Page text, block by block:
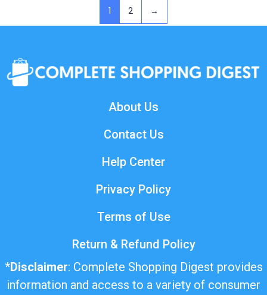
1 2 →
About Us
Contact Us
Help Center
Privacy Policy
Terms of Use
Return & Refund Policy
*Disclaimer: Complete Shopping Digest provides
information and access to a variety of consumer